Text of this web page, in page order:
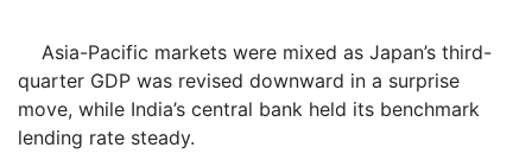
Asia-Pacific markets were mixed as Japan’s third-
quarter GDP was revised downward in a surprise
move, while India’s central bank held its benchmark
lending rate steady.